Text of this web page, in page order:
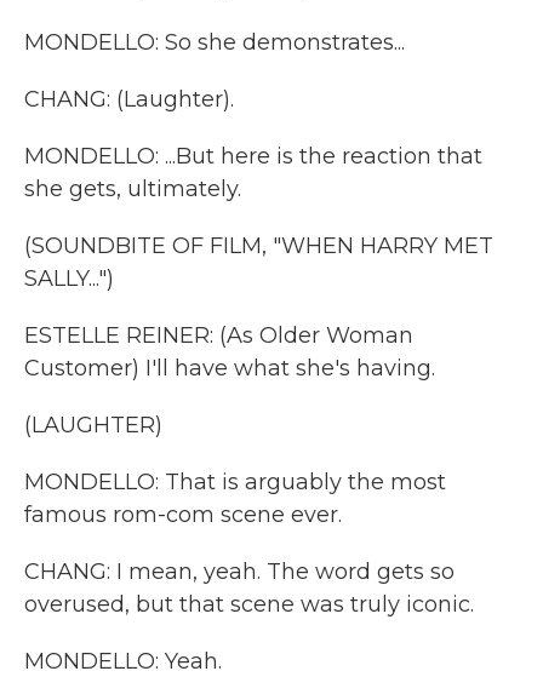
MONDELLO: So she demonstrates...
CHANG: (Laughter).
MONDELLO: ...But here is the reaction that
she gets, ultimately.
(SOUNDBITE OF FILM, "WHEN HARRY MET
SALLY...")
ESTELLE REINER: (As Older Woman
Customer) I'll have what she's having.
(LAUGHTER)
MONDELLO: That is arguably the most
famous rom-com scene ever.
CHANG: I mean, yeah. The word gets so
overused, but that scene was truly iconic.
MONDELLO: Yeah.